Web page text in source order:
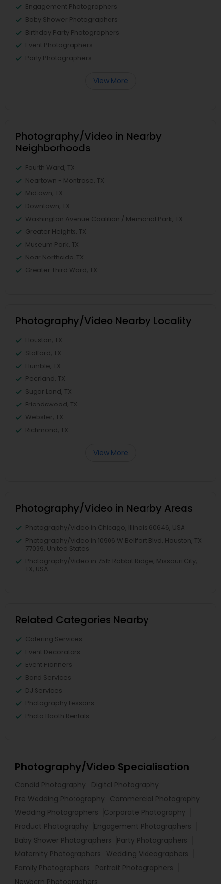
Engagement Photographers
Baby Shower Photographers
Birthday Party Photographers
Event Photographers
Party Photographers
View More
Photography/Video in Nearby
Neighborhoods
Fourth Ward, TX
Neartown - Montrose, TX
Midtown, TX
Downtown, TX
Washington Avenue Coalition / Memorial Park, TX
Greater Heights, TX
Museum Park, TX
Near Northside, TX
Greater Third Ward, TX
Photography/Video Nearby Locality
Houston, TX
Stafford, TX
Humble, TX
Pearland, TX
Sugar Land, TX
Friendswood, TX
Webster, TX
Richmond, TX
View More
Photography/Video in Nearby Areas
Photography/Video in Chicago, Illinois 60646, USA
Photography/Video in 10906 W Bellfort Blvd, Houston, TX
77099, United States
Photography/Video in 7515 Rabbit Ridge, Missouri City,
TX, USA
Related Categories Nearby
Catering Services
Event Decorators
Event Planners
Band Services
DJ Services
Photography Lessons
Photo Booth Rentals
Photography/Video Specialisation
Candid Photography
Digital Photography
Pre Wedding Photography
Commercial Photography
Wedding Photographers
Corporate Photography
Product Photography
Engagement Photographers
Baby Shower Photographers
Party Photographers
Maternity Photographers
Wedding Videographers
Family Photographers
Portrait Photographers
Newborn Photographers